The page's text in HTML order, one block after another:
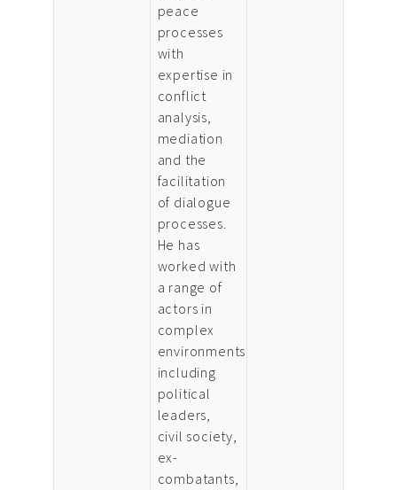
peace
processes
with
expertise in
conflict
analysis,
mediation
and the
facilitation
of dialogue
processes.
He has
worked with
a range of
actors in
complex
environments
including
political
leaders,
civil society,
ex-
combatants,